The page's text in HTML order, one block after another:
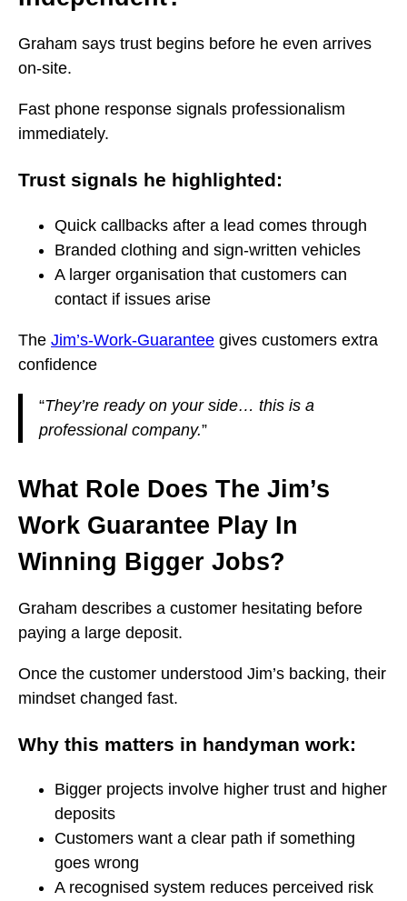
Graham says trust begins before he even arrives
on-site.
Fast phone response signals professionalism
immediately.
Trust signals he highlighted:
Quick callbacks after a lead comes through
Branded clothing and sign-written vehicles
A larger organisation that customers can
contact if issues arise
The Jim’s-Work-Guarantee gives customers extra
confidence
“They’re ready on your side… this is a
professional company.”
What Role Does The Jim’s
Work Guarantee Play In
Winning Bigger Jobs?
Graham describes a customer hesitating before
paying a large deposit.
Once the customer understood Jim’s backing, their
mindset changed fast.
Why this matters in handyman work:
Bigger projects involve higher trust and higher
deposits
Customers want a clear path if something
goes wrong
A recognised system reduces perceived risk